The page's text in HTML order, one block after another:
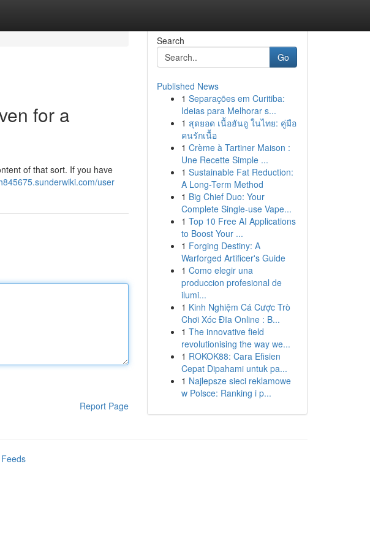
for a
of that sort. If you have
user
Report Page
Search
Go
Published News
1 Separações em Curitiba:
Ideias para Melhorar s...
1 สุดยอด เนื้อฮันอู ในไทย: คู่มือ
คนรักเนื้อ
1 Crème à Tartiner Maison :
Une Recette Simple ...
1 Sustainable Fat Reduction:
A Long-Term Method
1 Big Chief Duo: Your
Complete Single-use Vape...
1 Top 10 Free AI Applications
to Boost Your ...
1 Forging Destiny: A
Warforged Artificer's Guide
1 Como elegir una
produccion profesional de
ilumi...
1 Kinh Nghiệm Cá Cược Trò
Chơi Xóc Đĩa Online : B...
1 The innovative field
revolutionising the way we...
1 ROKOK88: Cara Efisien
Cepat Dipahami untuk pa...
1 Najlepsze sieci reklamowe
w Polsce: Ranking i p...